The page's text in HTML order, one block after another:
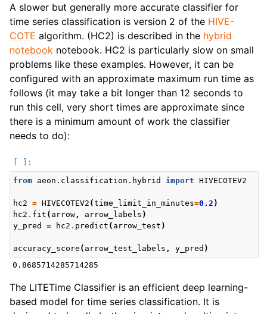
A slower but generally more accurate classifier for
time series classification is version 2 of the HIVE-
COTE algorithm. (HC2) is described in the hybrid
notebook notebook. HC2 is particularly slow on small
problems like these examples. However, it can be
configured with an approximate maximum run time as
follows (it may take a bit longer than 12 seconds to
run this cell, very short times are approximate since
there is a minimum amount of work the classifier
needs to do):
from aeon.classification.hybrid import HIVECOTEV2
hc2 = HIVECOTEV2 (time_limit_in_minutes=0.2 )
hc2 . fit ( arrow, arrow_labels )
y_pred
= hc2 . predict ( arrow_test )
accuracy_score ( arrow_test_labels , y_pred )
The LITETime Classifier is an efficient deep learning-
based model for time series classification. It is